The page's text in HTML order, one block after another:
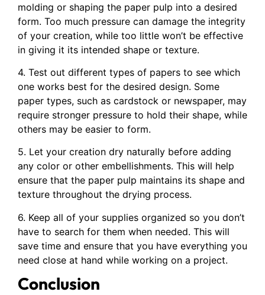
molding or shaping the paper pulp into a desired
form. Too much pressure can damage the integrity
of your creation, while too little won’t be effective
in giving it its intended shape or texture.
4. Test out different types of papers to see which
one works best for the desired design. Some
paper types, such as cardstock or newspaper, may
require stronger pressure to hold their shape, while
others may be easier to form.
5. Let your creation dry naturally before adding
any color or other embellishments. This will help
ensure that the paper pulp maintains its shape and
texture throughout the drying process.
6. Keep all of your supplies organized so you don’t
have to search for them when needed. This will
save time and ensure that you have everything you
need close at hand while working on a project.
Conclusion